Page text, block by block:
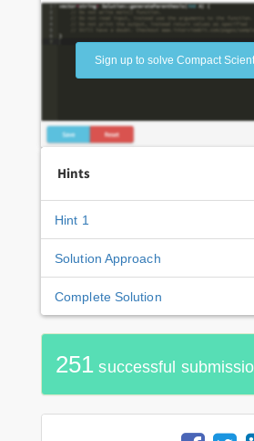
Sign up to solve Compact
Hints
Hint 1
Solution Approach
Complete Solution
251 successful